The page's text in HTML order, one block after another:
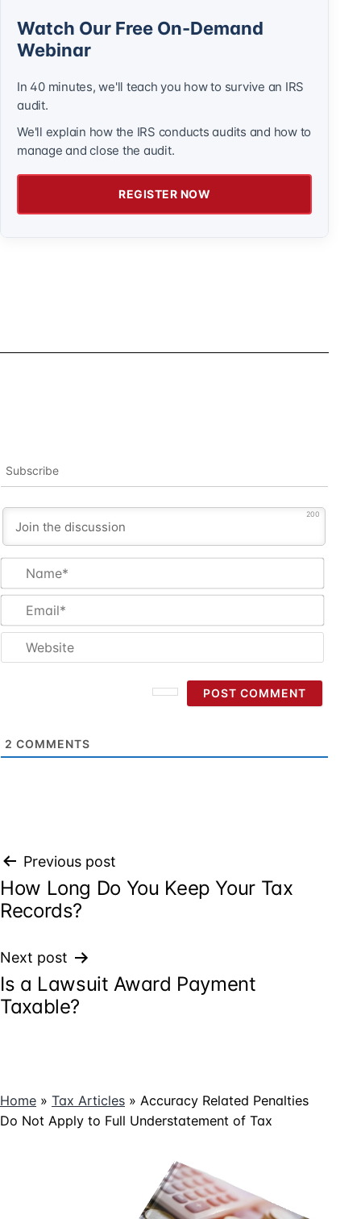
Watch Our Free On-Demand
Webinar
In 40 minutes, we'll teach you how to survive an IRS
audit.
We'll explain how the IRS conducts audits and how to
manage and close the audit.
REGISTER NOW
Subscribe
200
2 COMMENTS
Post
navigation
Previous post
How Long Do You Keep Your Tax
Records?
Next post
Is a Lawsuit Award Payment
Taxable?
Home » Tax Articles » Accuracy Related Penalties
Do Not Apply to Full Understatement of Tax